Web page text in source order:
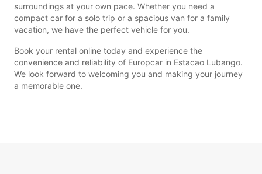
surroundings at your own pace. Whether you need a
compact car for a solo trip or a spacious van for a family
vacation, we have the perfect vehicle for you.
Book your rental online today and experience the
convenience and reliability of Europcar in Estacao Lubango.
We look forward to welcoming you and making your journey
a memorable one.